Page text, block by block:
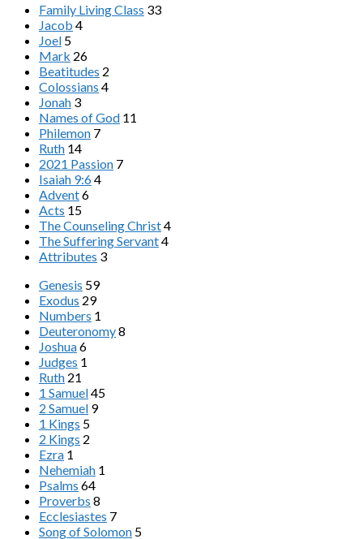
Family Living Class 33
Jacob 4
Joel 5
Mark 26
Beatitudes 2
Colossians 4
Jonah 3
Names of God 11
Philemon 7
Ruth 14
2021 Passion 7
Isaiah 9:64
Advent6
Acts 15
The Counseling Christ4
The Suffering Servant4
Attributes 3
Genesis 59
Exodus 29
Numbers 1
Deuteronomy8
Joshua6
Judges 1
Ruth 21
1 Samuel45
2 Samuel 9
1 Kings 5
2 Kings 2
Ezra 1
Nehemiah 1
Psalms 64
Proverbs 8
Ecclesiastes 7
Song of Solomon 5